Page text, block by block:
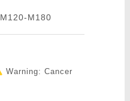
M120-M180
Warning: Cancer